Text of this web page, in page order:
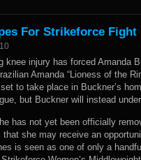
For Strikeforce Fight
knee injury has forced Amanda
Amanda “Lioness of the
to take place in Buckner’s
but Buckner will instead
has not yet been officially
that she may receive an
is seen as one of only a